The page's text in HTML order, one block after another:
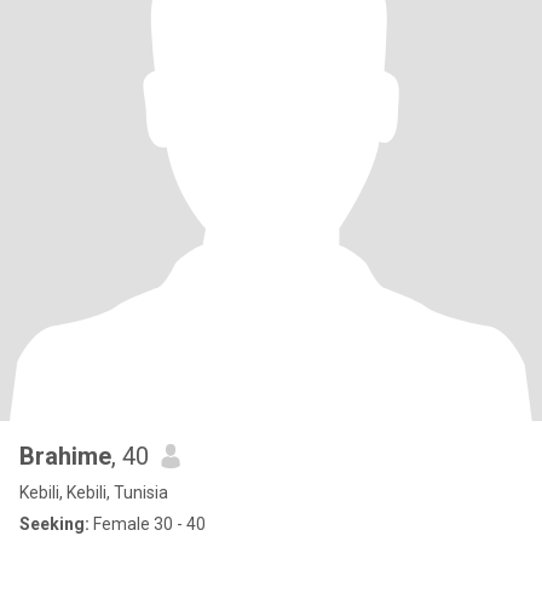
Brahime, 40
Kebili, Kebili, Tunisia
Seeking: Female 30 - 40